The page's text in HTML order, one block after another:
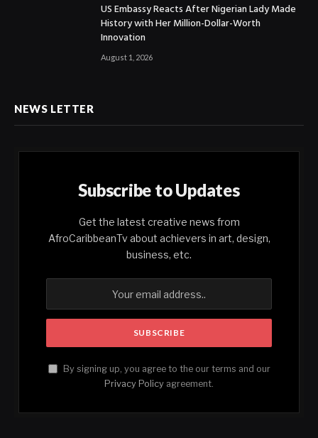
US Embassy Reacts After Nigerian Lady Made
History with Her Million-Dollar-Worth
Innovation
August 1, 2026
NEWS LETTER
Subscribe to Updates
Get the latest creative news from
AfroCaribbeanTv about achievers in art, design,
business, etc.
By signing up, you agree to the our terms and our
Privacy Policy agreement.